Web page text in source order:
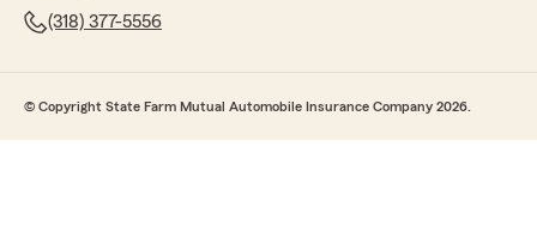
(318) 377-5556
© Copyright State Farm Mutual Automobile Insurance Company 2026.